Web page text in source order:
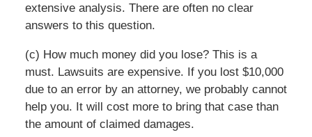
extensive analysis. There are often no clear
answers to this question.
(c) How much money did you lose? This is a
must. Lawsuits are expensive. If you lost $10,000
due to an error by an attorney, we probably cannot
help you. It will cost more to bring that case than
the amount of claimed damages.